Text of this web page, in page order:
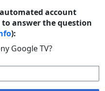
account
answer the question
):
Google TV?